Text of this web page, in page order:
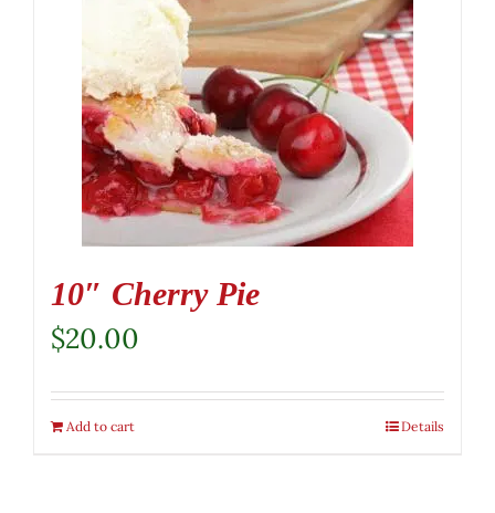
10″ Cherry Pie
$20.00
Add to cart Details